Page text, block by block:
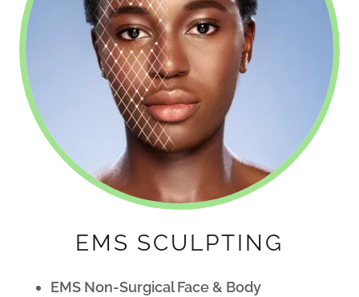
EMS SCULPTING
EMS Non-Surgical Face & Body